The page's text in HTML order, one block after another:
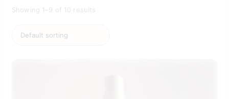
Showing 1–9 of 10 results